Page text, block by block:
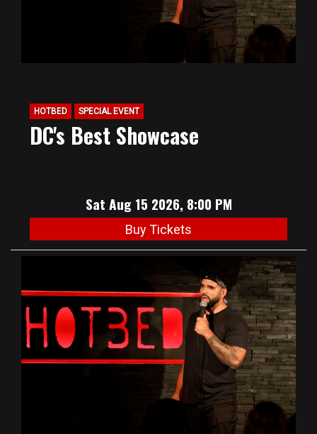
HOTBED SPECIAL EVENT
DC's Best Showcase
Sat Aug 15 2026, 8:00 PM
Buy Tickets